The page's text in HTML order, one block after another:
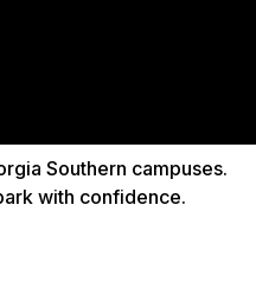
Southern campuses.
with confidence.